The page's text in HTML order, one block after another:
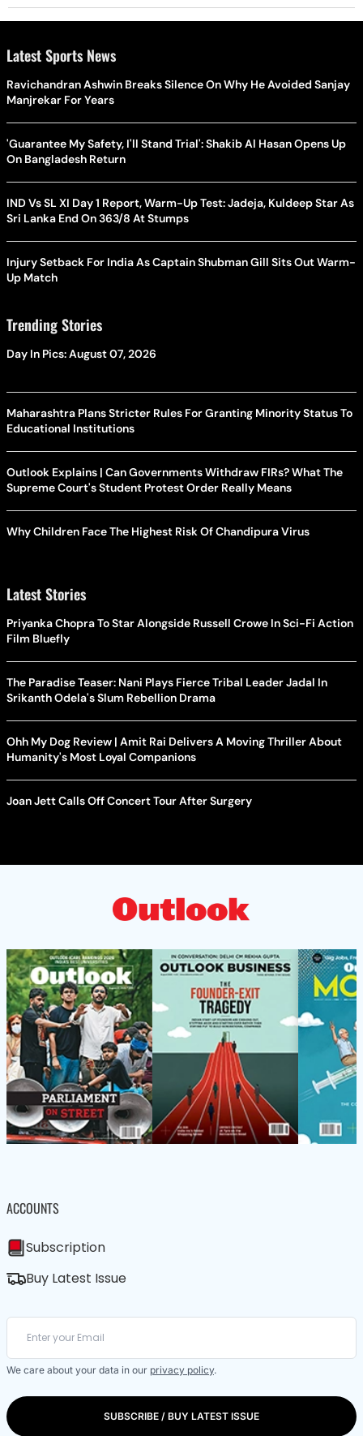
Latest Sports News
Ravichandran Ashwin Breaks Silence On Why He Avoided Sanjay
Manjrekar For Years
'Guarantee My Safety, I'll Stand Trial': Shakib Al Hasan Opens Up
On Bangladesh Return
IND Vs SL XI Day 1 Report, Warm-Up Test: Jadeja, Kuldeep Star As
Sri Lanka End On 363/8 At Stumps
Injury Setback For India As Captain Shubman Gill Sits Out Warm-
Up Match
Trending Stories
Day In Pics: August 07, 2026
Maharashtra Plans Stricter Rules For Granting Minority Status To
Educational Institutions
Outlook Explains | Can Governments Withdraw FIRs? What The
Supreme Court's Student Protest Order Really Means
Why Children Face The Highest Risk Of Chandipura Virus
Latest Stories
Priyanka Chopra To Star Alongside Russell Crowe In Sci-Fi Action
Film Bluefly
The Paradise Teaser: Nani Plays Fierce Tribal Leader Jadal In
Srikanth Odela's Slum Rebellion Drama
Ohh My Dog Review | Amit Rai Delivers A Moving Thriller About
Humanity's Most Loyal Companions
Joan Jett Calls Off Concert Tour After Surgery
ACCOUNTS
Subscription
Buy Latest Issue
We care about your data in our privacy policy.
SUBSCRIBE / BUY LATEST ISSUE